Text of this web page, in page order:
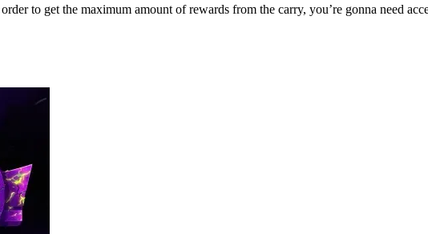
to get the maximum amount of rewards from the carry, you’re gonna need